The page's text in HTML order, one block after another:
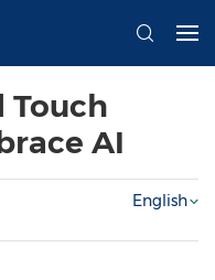
Touch
AI
English